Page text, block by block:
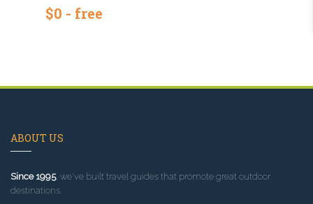
$0 - free
ABOUT US
Since 1995, we've built travel guides that promote great outdoor
destinations.